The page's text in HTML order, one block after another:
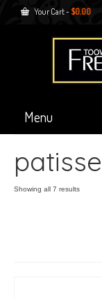
Your Cart- $0.00
Menu
Showing all 7 results